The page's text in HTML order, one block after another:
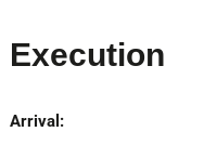
Execution
Arrival: